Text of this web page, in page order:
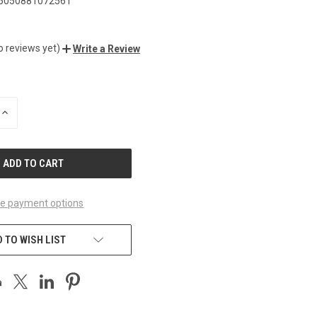
reviews yet) Write a Review
INCREASE
payment options
TO WISH LIST